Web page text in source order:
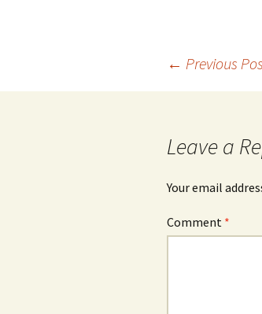
← Previous
Leave a
Your email
Comment *